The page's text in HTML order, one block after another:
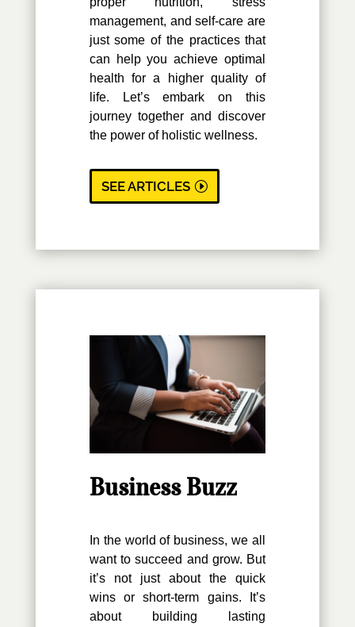
management, and self-care are
just some of the practices that
can help you achieve optimal
health for a higher quality of
life. Let’s embark on this
journey together and discover
the power of holistic wellness.
SEE ARTICLES
Business Buzz
In the world of business, we all
want to succeed and grow. But
it’s not just about the quick
wins or short-term gains. It’s
about building lasting